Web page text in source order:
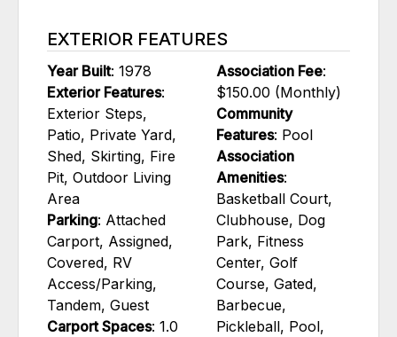
EXTERIOR FEATURES
Year Built: 1978
Exterior Features:
Exterior Steps,
Patio, Private Yard,
Shed, Skirting, Fire
Pit, Outdoor Living
Area
Parking: Attached
Carport, Assigned,
Covered, RV
Access/Parking,
Tandem, Guest
Carport Spaces: 1.0
Association Fee:
$150.00 (Monthly)
Community
Features: Pool
Association
Amenities:
Basketball Court,
Clubhouse, Dog
Park, Fitness
Center, Golf
Course, Gated,
Barbecue,
Pickleball, Pool,